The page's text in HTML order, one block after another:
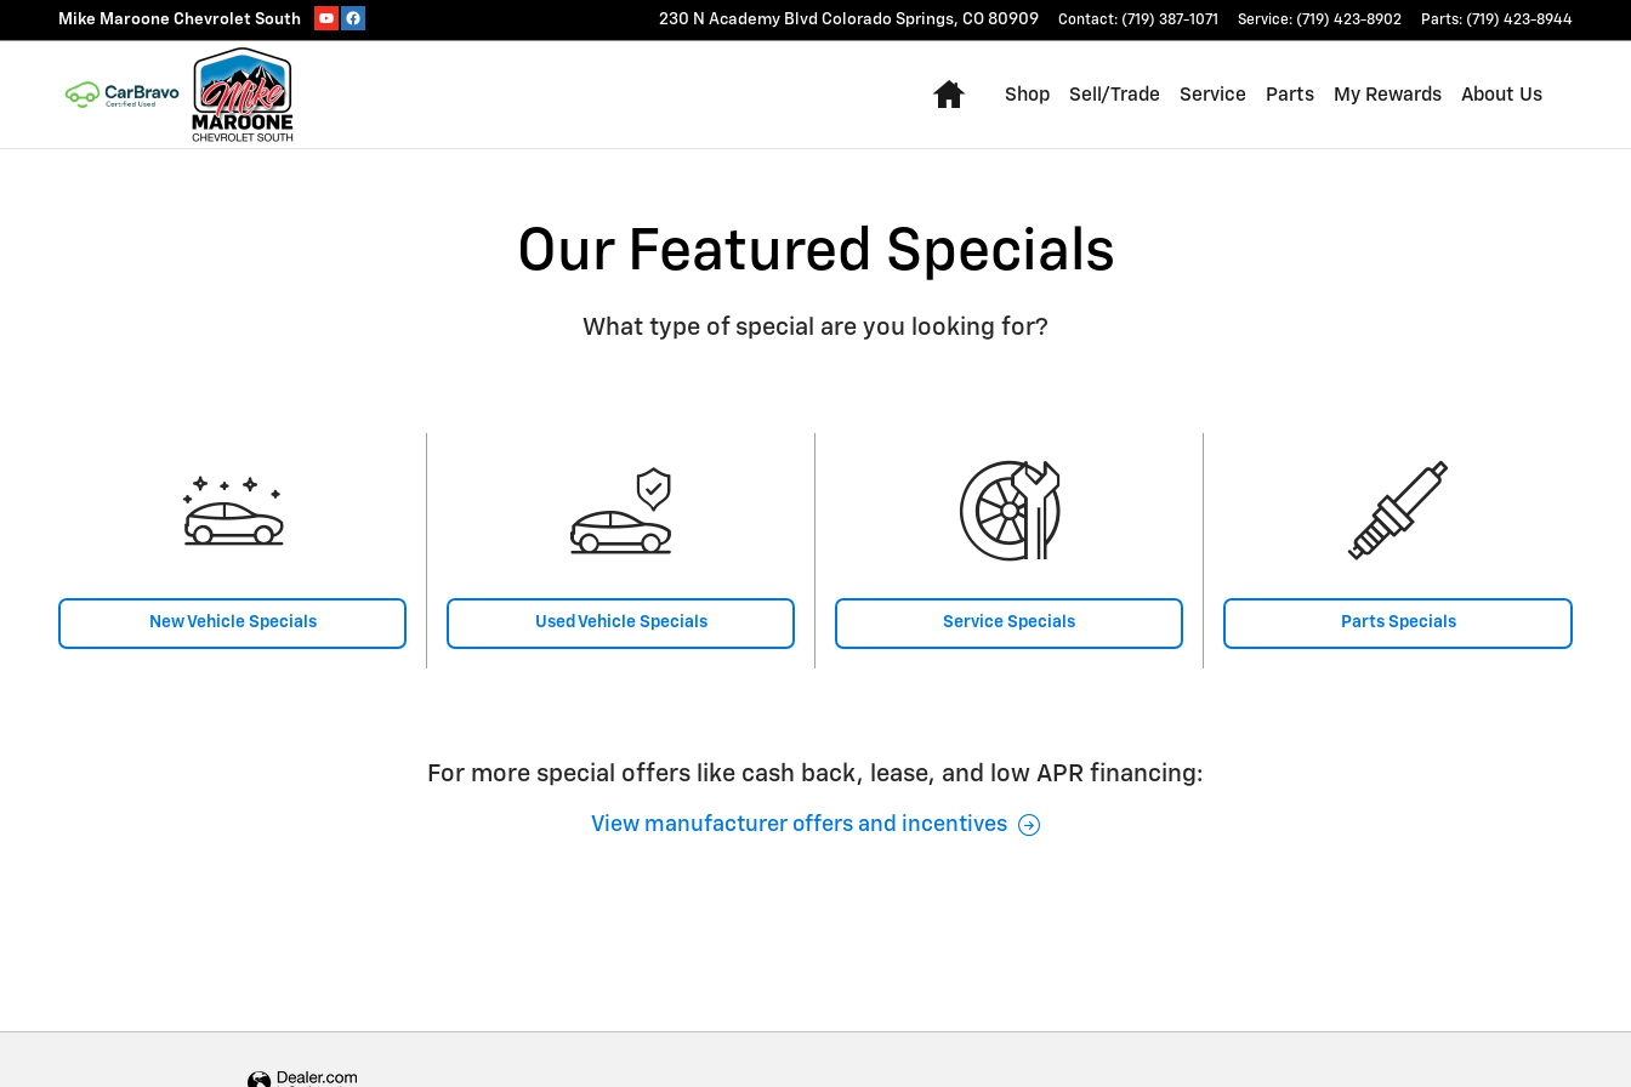
Skip to main content
Mike Maroone Chevrolet South 230 N Academy Blvd Colorado Springs, CO 80909 Contact: (719) 387-1071 Service: (719) 423-8902 Parts: (719) 423-8944
Home
Shop Sell/Trade Service Parts My Rewards About Us
Our Featured Specials
What type of special are you looking for?
New Vehicle Specials Used Vehicle Specials Service Specials Parts Specials
For more special offers like cash back, lease, and low APR financing:
View manufacturer offers and incentives